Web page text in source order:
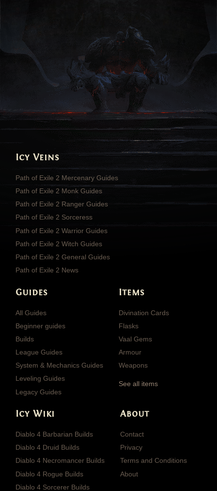
Icy Veins
Path of Exile 2 Mercenary Guides
Path of Exile 2 Monk Guides
Path of Exile 2 Ranger Guides
Path of Exile 2 Sorceress
Path of Exile 2 Warrior Guides
Path of Exile 2 Witch Guides
Path of Exile 2 General Guides
Path of Exile 2 News
Guides
All Guides
Beginner guides
Builds
League Guides
System & Mechanics Guides
Leveling Guides
Legacy Guides
Items
Divination Cards
Flasks
Vaal Gems
Armour
Weapons
See all items
Icy Wiki
Diablo 4 Barbarian Builds
Diablo 4 Druid Builds
Diablo 4 Necromancer Builds
Diablo 4 Rogue Builds
Diablo 4 Sorcerer Builds
About
Contact
Privacy
Terms and Conditions
About